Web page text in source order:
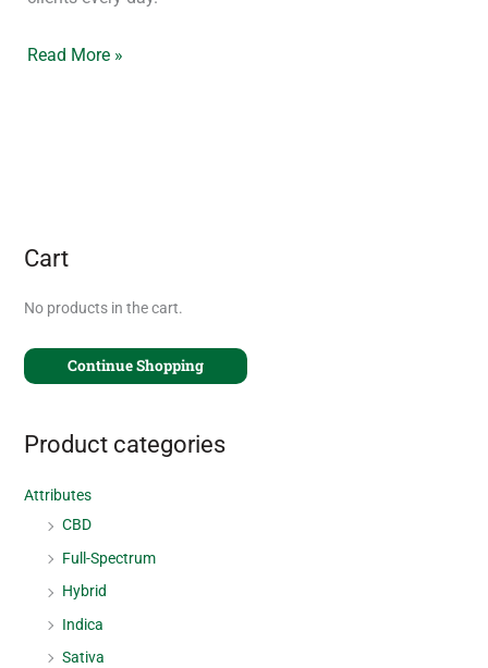
Read More »
Cart
No products in the cart.
Continue Shopping
Product categories
Attributes
CBD
Full-Spectrum
Hybrid
Indica
Sativa